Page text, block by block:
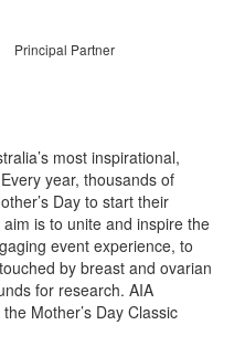
Principal Partner
most inspirational,
year, thousands of
Day to start their
is to unite and inspire the
event experience, to
by breast and ovarian
for research. AIA
Mother’s Day Classic